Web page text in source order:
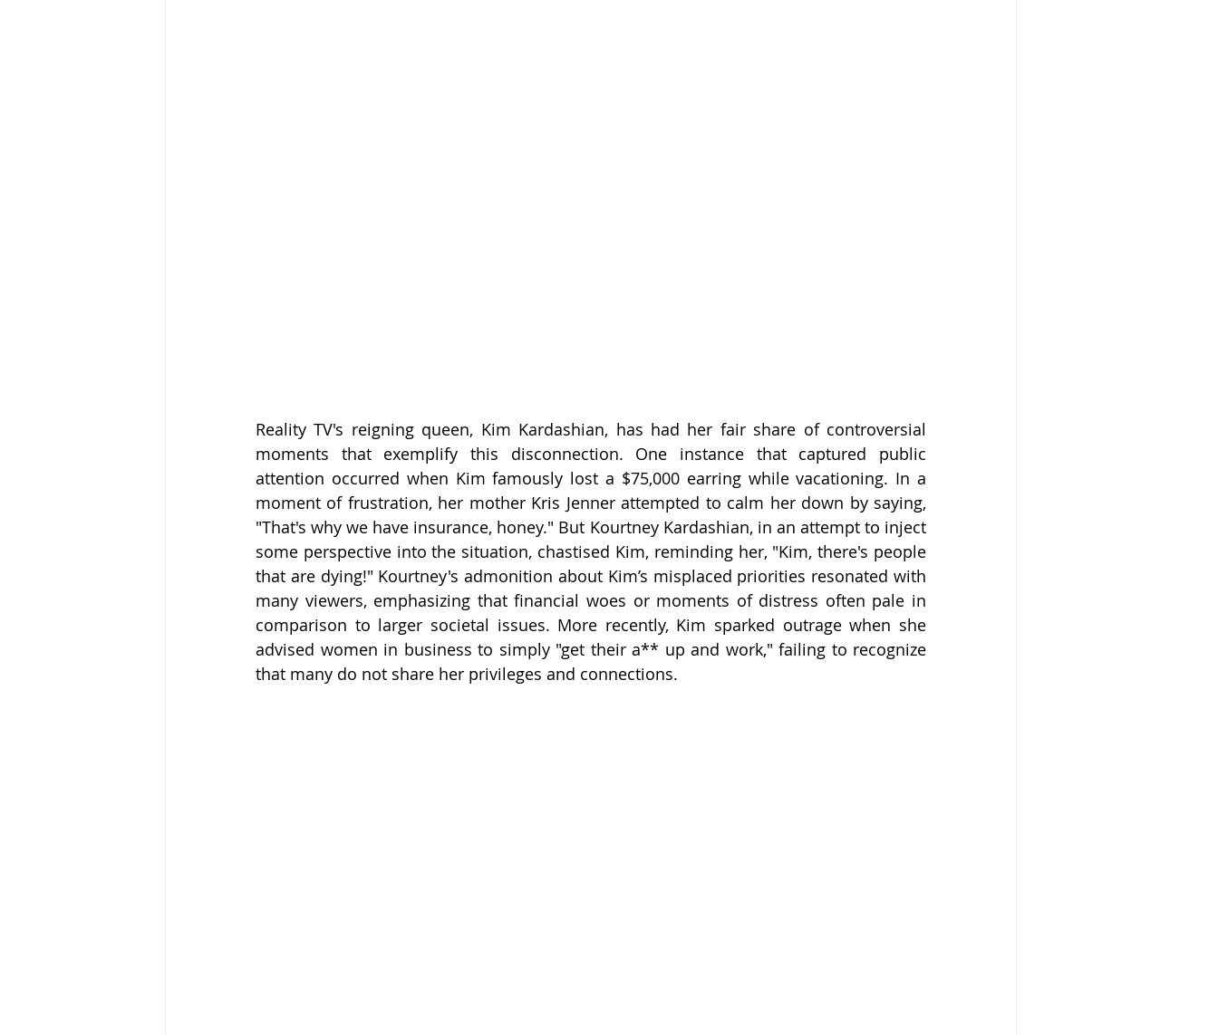
Reality TV's reigning queen, Kim Kardashian, has had her fair share of controversial
moments that exemplify this disconnection. One instance that captured public
attention occurred when Kim famously lost a $75,000 earring while vacationing. In a
moment of frustration, her mother Kris Jenner attempted to calm her down by saying,
"That's why we have insurance, honey." But Kourtney Kardashian, in an attempt to inject
some perspective into the situation, chastised Kim, reminding her, "Kim, there's people
that are dying!" Kourtney's admonition about Kim’s misplaced priorities resonated with
many viewers, emphasizing that financial woes or moments of distress often pale in
comparison to larger societal issues. More recently, Kim sparked outrage when she
advised women in business to simply "get their a** up and work," failing to recognize
that many do not share her privileges and connections.